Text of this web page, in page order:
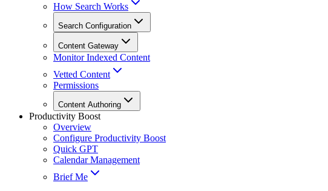
How Search Works
Search Configuration
Content Gateway
Monitor Indexed Content
Vetted Content
Permissions
Content Authoring
Productivity Boost
Overview
Configure Productivity Boost
Quick GPT
Calendar Management
Brief Me